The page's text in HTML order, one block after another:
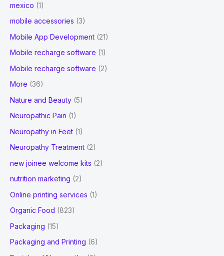
mexico (1)
mobile accessories (3)
Mobile App Development (21)
Mobile recharge software (1)
Mobile recharge software (2)
More (36)
Nature and Beauty (5)
Neuropathic Pain (1)
Neuropathy in Feet (1)
Neuropathy Treatment (2)
new joinee welcome kits (2)
nutrition marketing (2)
Online printing services (1)
Organic Food (823)
Packaging (15)
Packaging and Printing (6)